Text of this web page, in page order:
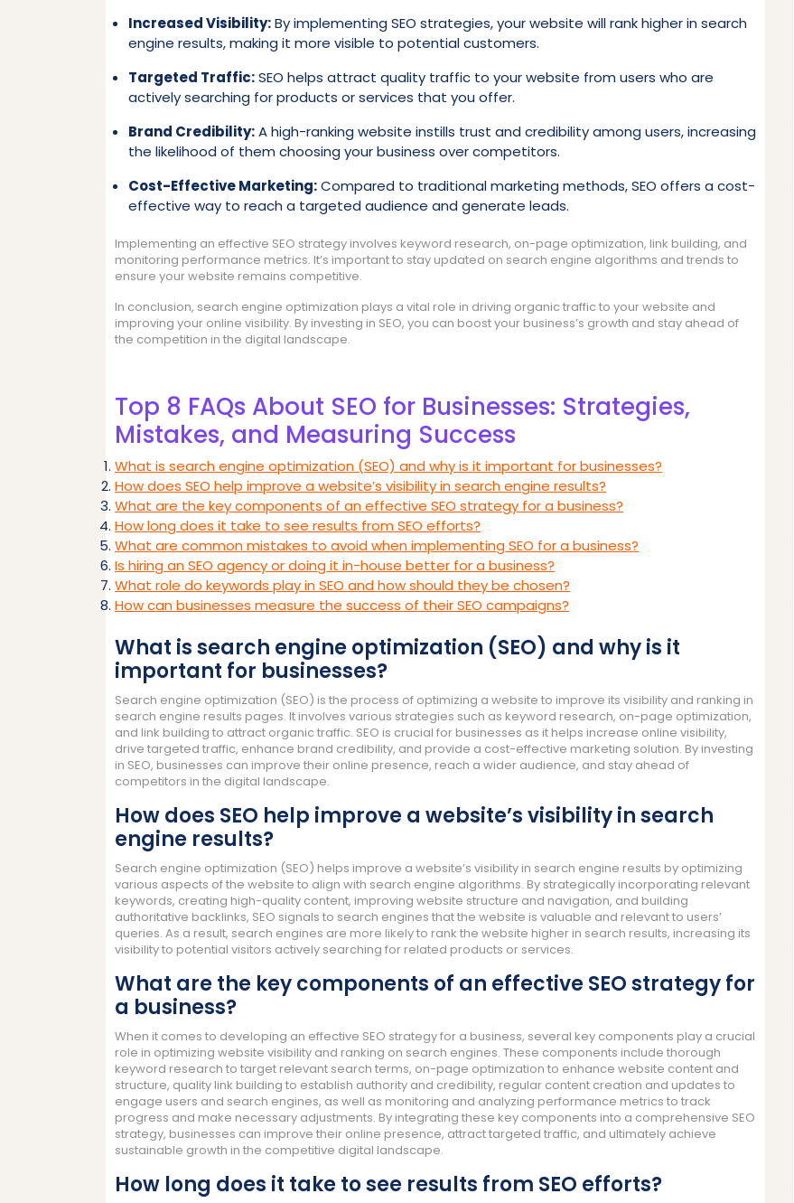
Increased Visibility:By implementing SEO strategies, your website will rank higher in search
engine results, making it more visible to potential customers.
Targeted Traffic:SEO helps attract quality traffic to your website from users who are
actively searching for products or services that you offer.
Brand Credibility:A high-ranking website instills trust and credibility among users, increasing
the likelihood of them choosing your business over competitors.
Cost-Effective Marketing:Compared to traditional marketing methods, SEO offers a cost-
effective way to reach a targeted audience and generate leads.
Implementing an effective SEO strategy involves keyword research, on-page optimization, link building, and
monitoring performance metrics. It’s important to stay updated on search engine algorithms and trends to
ensure your website remains competitive.
In conclusion, search engine optimization plays a vital role in driving organic traffic to your website and
improving your online visibility. By investing in SEO, you can boost your business’s growth and stay ahead of
the competition in the digital landscape.
Top 8 FAQs About SEO for Businesses: Strategies,
Mistakes, and Measuring Success
What is search engine optimization (SEO) and why is it important for businesses?
How does SEO help improve a website’s visibility in search engine results?
What are the key components of an effective SEO strategy for a business?
How long does it take to see results from SEO efforts?
What are common mistakes to avoid when implementing SEO for a business?
Is hiring an SEO agency or doing it in-house better for a business?
What role do keywords play in SEO and how should they be chosen?
How can businesses measure the success of their SEO campaigns?
What is search engine optimization (SEO) and why is it
important for businesses?
Search engine optimization (SEO) is the process of optimizing a website to improve its visibility and ranking in
search engine results pages. It involves various strategies such as keyword research, on-page optimization,
and link building to attract organic traffic. SEO is crucial for businesses as it helps increase online visibility,
drive targeted traffic, enhance brand credibility, and provide a cost-effective marketing solution. By investing
in SEO, businesses can improve their online presence, reach a wider audience, and stay ahead of
competitors in the digital landscape.
How does SEO help improve a website’s visibility in search
engine results?
Search engine optimization (SEO) helps improve a website’s visibility in search engine results by optimizing
various aspects of the website to align with search engine algorithms. By strategically incorporating relevant
keywords, creating high-quality content, improving website structure and navigation, and building
authoritative backlinks, SEO signals to search engines that the website is valuable and relevant to users’
queries. As a result, search engines are more likely to rank the website higher in search results, increasing its
visibility to potential visitors actively searching for related products or services.
What are the key components of an effective SEO strategy for
a business?
When it comes to developing an effective SEO strategy for a business, several key components play a crucial
role in optimizing website visibility and ranking on search engines. These components include thorough
keyword research to target relevant search terms, on-page optimization to enhance website content and
structure, quality link building to establish authority and credibility, regular content creation and updates to
engage users and search engines, as well as monitoring and analyzing performance metrics to track
progress and make necessary adjustments. By integrating these key components into a comprehensive SEO
strategy, businesses can improve their online presence, attract targeted traffic, and ultimately achieve
sustainable growth in the competitive digital landscape.
How long does it take to see results from SEO efforts?